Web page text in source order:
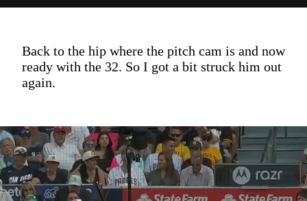
Back to the hip where the pitch cam is and now
ready with the 32. So I got a bit struck him out
again.